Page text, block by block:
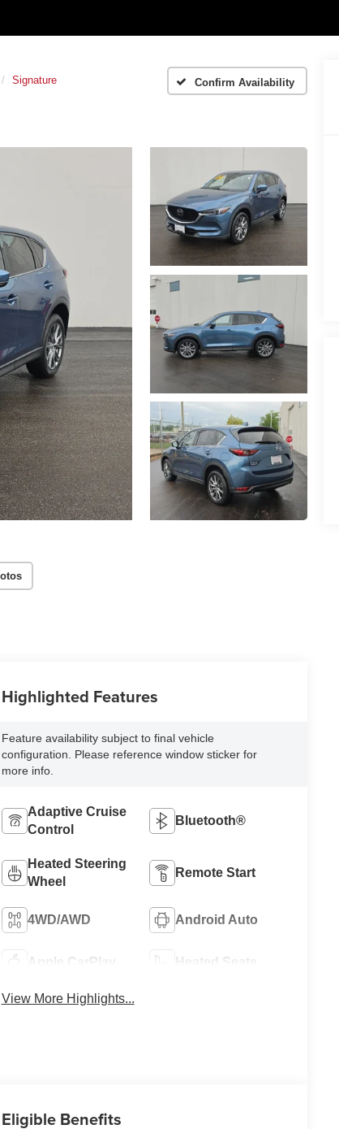
Signature Confirm Availability
Highlighted Features
Feature availability subject to final vehicle
configuration. Please reference window sticker for
more info.
Adaptive Cruise
Control
Bluetooth®
Heated Steering
Wheel
Remote Start
4WD/AWD Android Auto
Apple CarPlay Heated Seats
View More Highlights...
Eligible Benefits